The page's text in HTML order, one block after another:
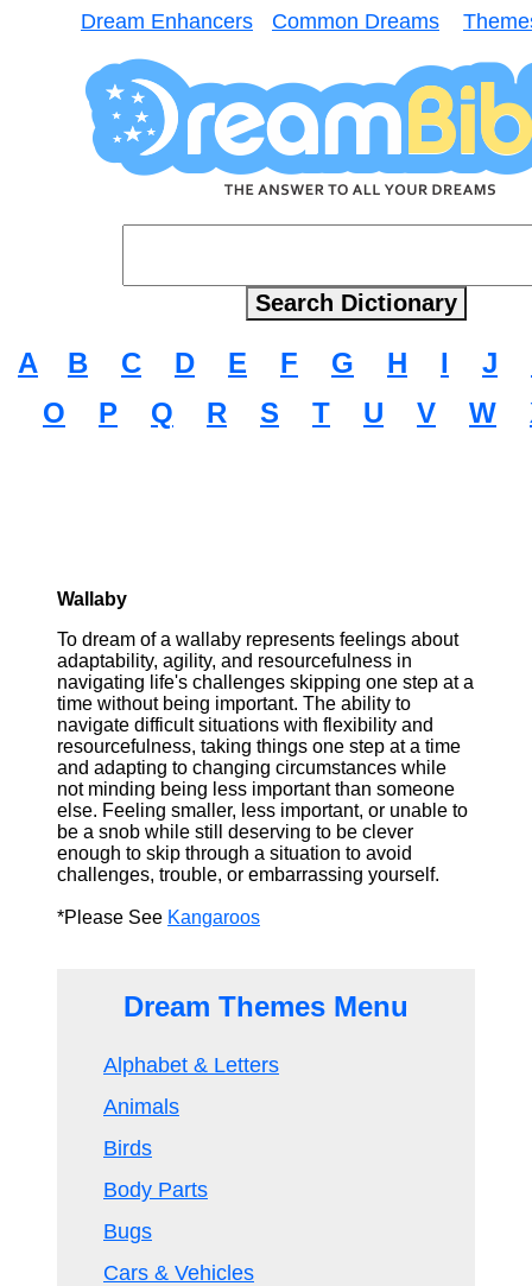
Dream Enhancers Common Dreams
A B C D E F G H I J
O
P Q R S T U V W
Wallaby
To dream of a wallaby represents feelings about
adaptability, agility, and resourcefulness in
navigating life's challenges skipping one step at a
time without being important. The ability to
navigate difficult situations with flexibility and
resourcefulness, taking things one step at a time
and adapting to changing circumstances while
not minding being less important than someone
else. Feeling smaller, less important, or unable to
be a snob while still deserving to be clever
enough to skip through a situation to avoid
challenges, trouble, or embarrassing yourself.
*Please See Kangaroos
Dream Themes Menu
Alphabet & Letters
Animals
Birds
Body Parts
Bugs
Cars & Vehicles